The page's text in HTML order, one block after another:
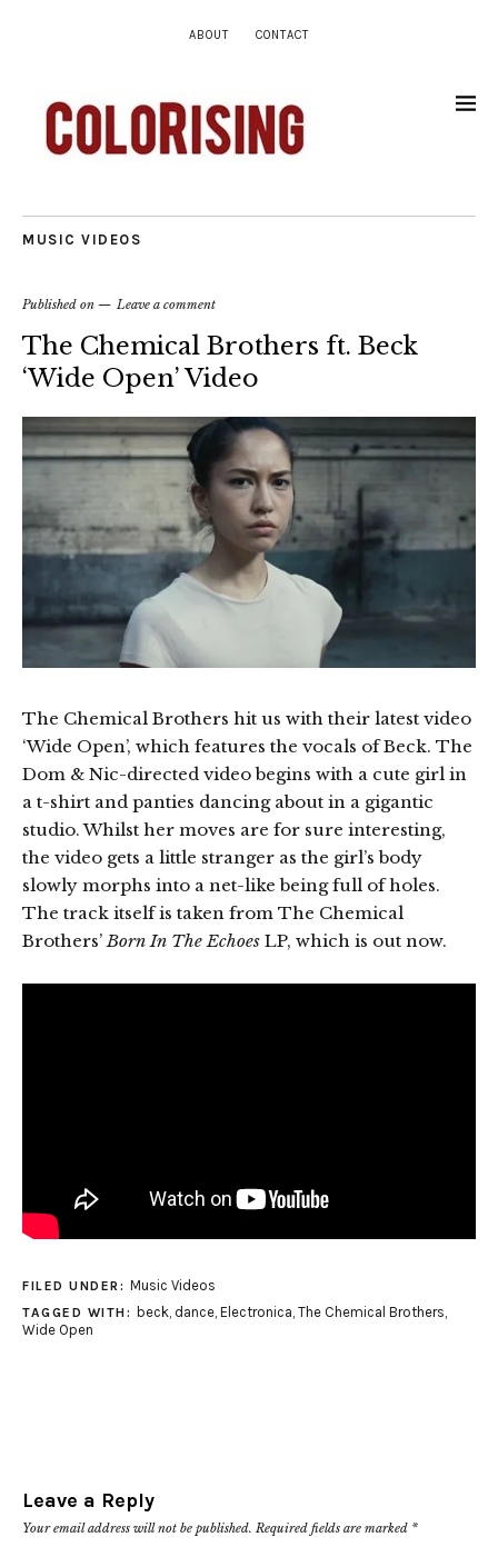
ABOUT CONTACT
MUSIC VIDEOS
Published on Leave a comment
The Chemical Brothers ft. Beck
‘Wide Open’ Video
The Chemical Brothers hit us with their latest video
‘Wide Open’, which features the vocals of Beck. The
Dom & Nic-directed video begins with a cute girl in
a t-shirt and panties dancing about in a gigantic
studio. Whilst her moves are for sure interesting,
the video gets a little stranger as the girl’s body
slowly morphs into a net-like being full of holes.
The track itself is taken from The Chemical
Brothers’ Born In The Echoes LP, which is out now.
FILED UNDER: Music Videos
TAGGED WITH: beck, dance, Electronica, The Chemical Brothers,
Wide Open
Leave a Reply
Your email address will not be published. Required fields are marked *